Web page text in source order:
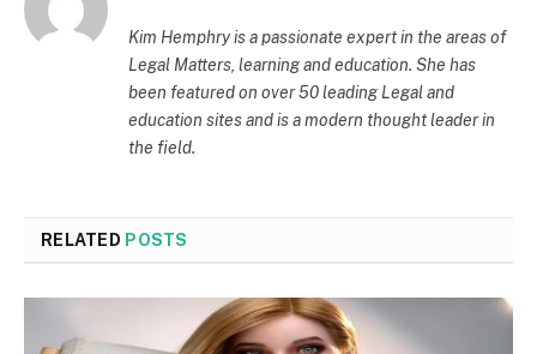
Kim Hemphry is a passionate expert in the areas of
Legal Matters, learning and education. She has
been featured on over 50 leading Legal and
education sites and is a modern thought leader in
the field.
RELATED POSTS